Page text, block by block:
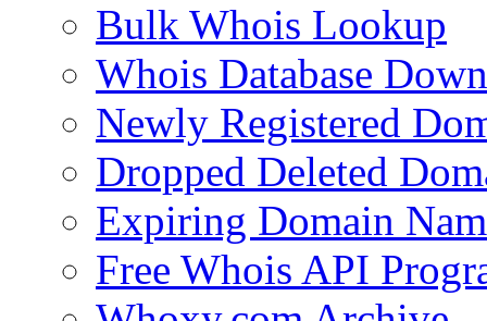
Bulk Whois Lookup
Whois Database
Newly Registered
Dropped Deleted
Expiring Domain
Free Whois API